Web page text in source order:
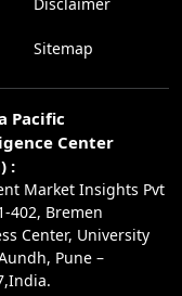
Sitemap
Pacific
Center
:
Market Insights Pvt
402, Bremen
Center, University
Pune –